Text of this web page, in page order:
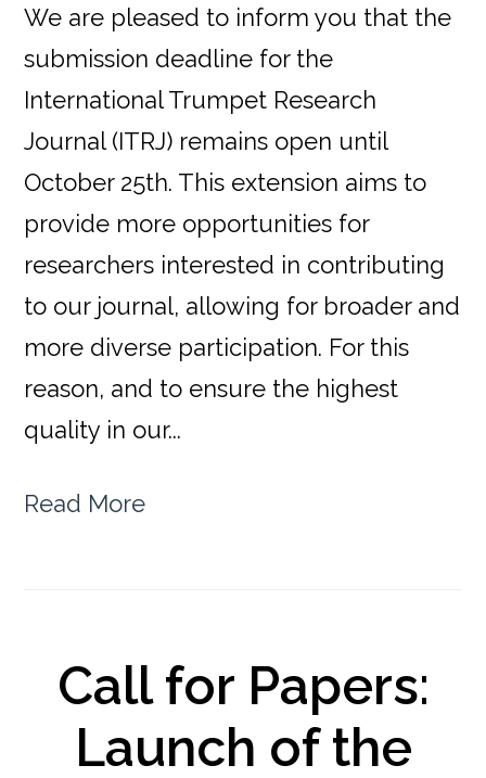
We are pleased to inform you that the
submission deadline for the
International Trumpet Research
Journal (ITRJ) remains open until
October 25th. This extension aims to
provide more opportunities for
researchers interested in contributing
to our journal, allowing for broader and
more diverse participation. For this
reason, and to ensure the highest
quality in our...
Read More
Call for Papers:
Launch of the